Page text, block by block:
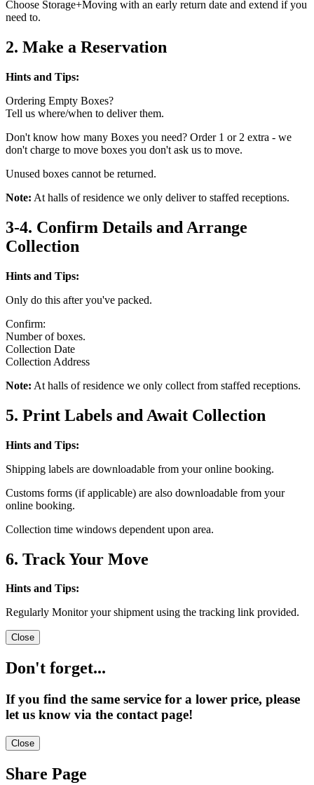
Choose Storage+Moving with an early return date and extend if you
need to.
2. Make a Reservation
Hints and Tips:
Ordering Empty Boxes?
Tell us where/when to deliver them.
Don't know how many Boxes you need? Order 1 or 2 extra - we
don't charge to move boxes you don't ask us to move.
Unused boxes cannot be returned.
Note: At halls of residence we only deliver to staffed receptions.
3-4. Confirm Details and Arrange
Collection
Hints and Tips:
Only do this after you've packed.
Confirm:
Number of boxes.
Collection Date
Collection Address
Note: At halls of residence we only collect from staffed receptions.
5. Print Labels and Await Collection
Hints and Tips:
Shipping labels are downloadable from your online booking.
Customs forms (if applicable) are also downloadable from your
online booking.
Collection time windows dependent upon area.
6. Track Your Move
Hints and Tips:
Regularly Monitor your shipment using the tracking link provided.
Close
Don't forget...
If you find the same service for a lower price, please
let us know via the contact page!
Close
Share Page